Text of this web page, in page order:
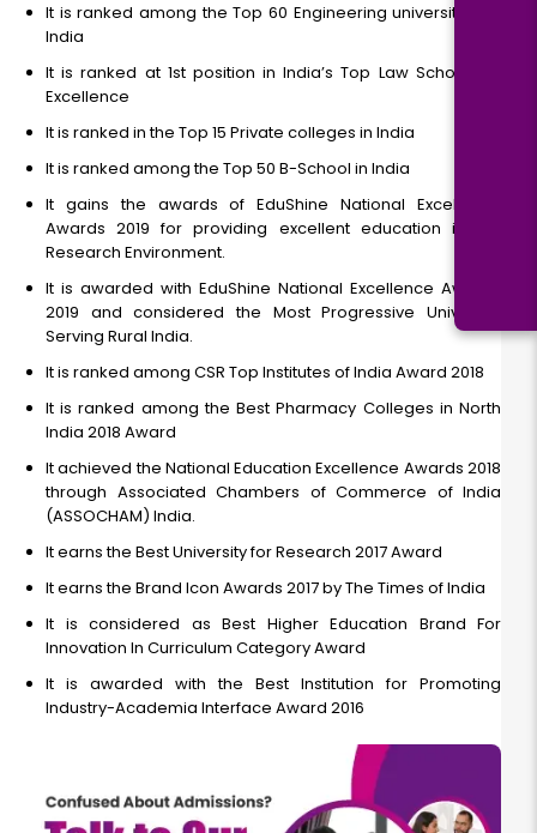
It is ranked among the Top 60 Engineering universities of
India
It is ranked at 1st position in India’s Top Law Schools of
Excellence
It is ranked in the Top 15 Private colleges in India
It is ranked among the Top 50 B-School in India
It gains the awards of EduShine National Excellence
Awards 2019 for providing excellent education in the
Research Environment.
It is awarded with EduShine National Excellence Awards
2019 and considered the Most Progressive University
Serving Rural India.
It is ranked among CSR Top Institutes of India Award 2018
It is ranked among the Best Pharmacy Colleges in North
India 2018 Award
It achieved the National Education Excellence Awards 2018
through Associated Chambers of Commerce of India
(ASSOCHAM) India.
It earns the Best University for Research 2017 Award
It earns the Brand Icon Awards 2017 by The Times of India
It is considered as Best Higher Education Brand For
Innovation In Curriculum Category Award
It is awarded with the Best Institution for Promoting
Industry-Academia Interface Award 2016